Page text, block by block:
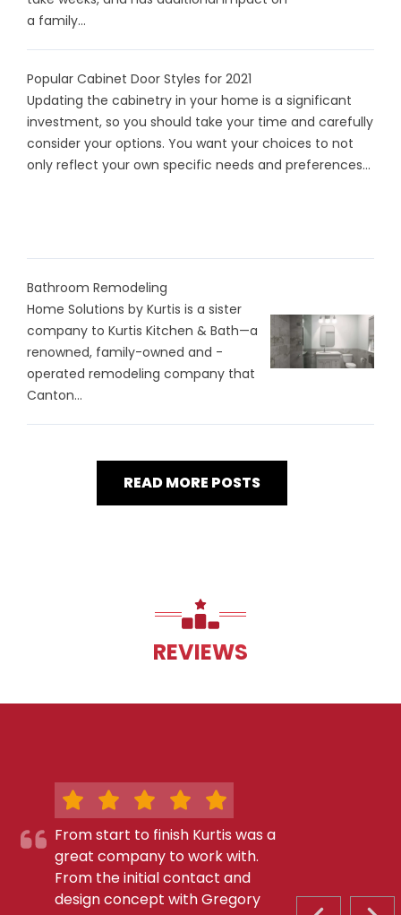
a family...
Popular Cabinet Door Styles for 2021
Updating the cabinetry in your home is a significant
investment, so you should take your time and carefully
consider your options. You want your choices to not
only reflect your own specific needs and preferences...
Bathroom Remodeling
Home Solutions by Kurtis is a sister
company to Kurtis Kitchen & Bath—a
renowned, family-owned and -
operated remodeling company that
Canton...
READ MORE POSTS
REVIEWS
From start to finish Kurtis was a
great company to work with.
From the initial contact and
design concept with Gregory